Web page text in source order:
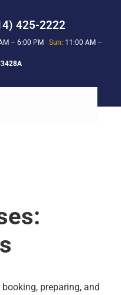
425-2222
– 6:00 PMSun: 11:00 AM –
preparing, and